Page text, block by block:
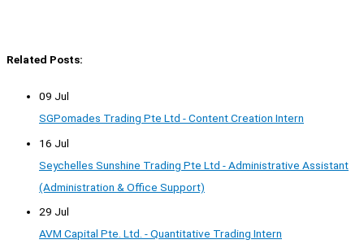
Related Posts:
09 Jul
SGPomades Trading Pte Ltd - Content Creation Intern
16 Jul
Seychelles Sunshine Trading Pte Ltd - Administrative Assistant
(Administration & Office Support)
29 Jul
AVM Capital Pte. Ltd. - Quantitative Trading Intern